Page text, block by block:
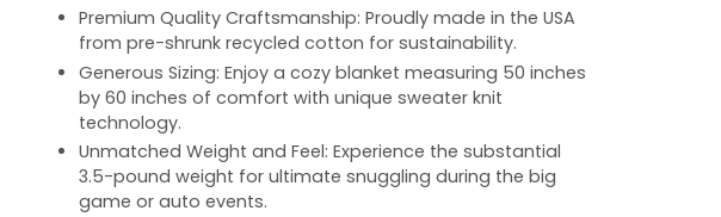
Premium Quality Craftsmanship: Proudly made in the USA
from pre-shrunk recycled cotton for sustainability.
Generous Sizing: Enjoy a cozy blanket measuring 50 inches
by 60 inches of comfort with unique sweater knit
technology.
Unmatched Weight and Feel: Experience the substantial
3.5-pound weight for ultimate snuggling during the big
game or auto events.